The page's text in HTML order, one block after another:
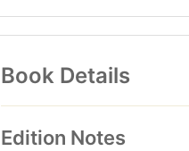
Book Details
Edition Notes